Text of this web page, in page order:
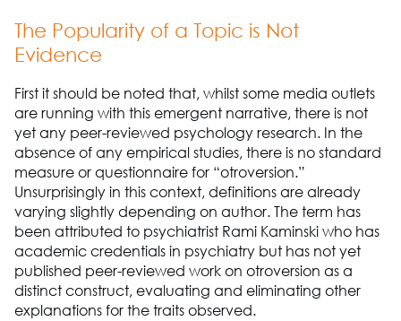
The Popularity of a Topic is Not
Evidence
First it should be noted that, whilst some media outlets
are running with this emergent narrative, there is not
yet any peer-reviewed psychology research. In the
absence of any empirical studies, there is no standard
measure or questionnaire for “otroversion.”
Unsurprisingly in this context, definitions are already
varying slightly depending on author. The term has
been attributed to psychiatrist Rami Kaminski who has
academic credentials in psychiatry but has not yet
published peer-reviewed work on otroversion as a
distinct construct, evaluating and eliminating other
explanations for the traits observed.